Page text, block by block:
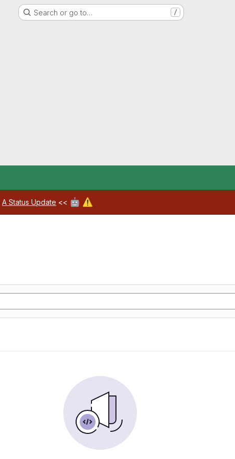
Search or go to… /
A Status Update << 🤖 ⚠️